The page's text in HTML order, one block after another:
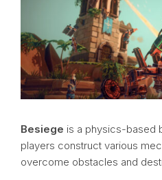
Besiege is a physics-based
players construct various
overcome obstacles and